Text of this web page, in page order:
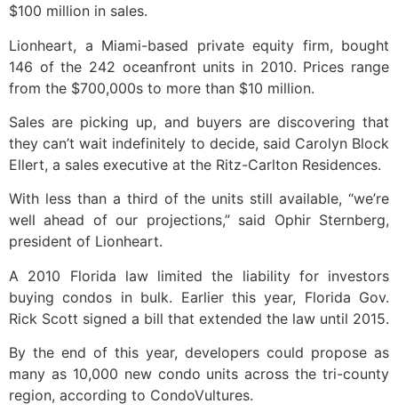
$100 million in sales.
Lionheart, a Miami-based private equity firm, bought
146 of the 242 oceanfront units in 2010. Prices range
from the $700,000s to more than $10 million.
Sales are picking up, and buyers are discovering that
they can’t wait indefinitely to decide, said Carolyn Block
Ellert, a sales executive at the Ritz-Carlton Residences.
With less than a third of the units still available, “we’re
well ahead of our projections,” said Ophir Sternberg,
president of Lionheart.
A 2010 Florida law limited the liability for investors
buying condos in bulk. Earlier this year, Florida Gov.
Rick Scott signed a bill that extended the law until 2015.
By the end of this year, developers could propose as
many as 10,000 new condo units across the tri-county
region, according to CondoVultures.